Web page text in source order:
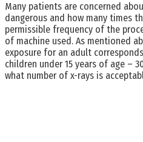
Many patients are concerned
dangerous and how many times
permissible frequency of the
of machine used. As mentioned
exposure for an adult
children under 15 years of age –
what number of x-rays is